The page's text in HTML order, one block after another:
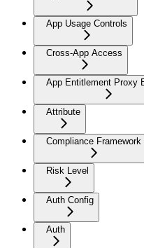
App Usage Controls
Cross-App Access
App Entitlement Proxy
Attribute
Compliance Framework
Risk Level
Auth Config
Auth